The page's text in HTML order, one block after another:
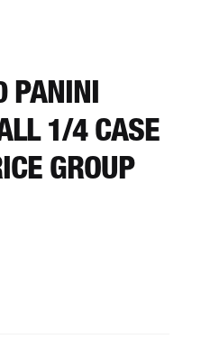
PANINI
1/4 CASE
GROUP